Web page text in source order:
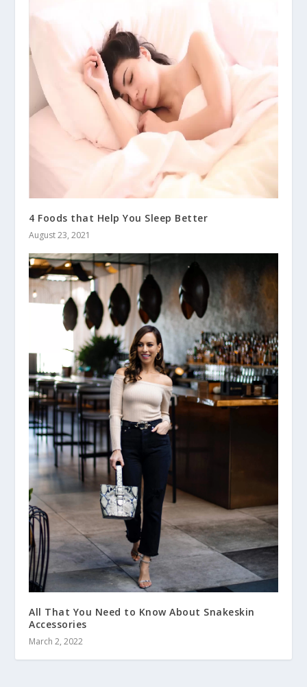
4 Foods that Help You Sleep Better
August 23, 2021
All That You Need to Know About Snakeskin
Accessories
March 2, 2022